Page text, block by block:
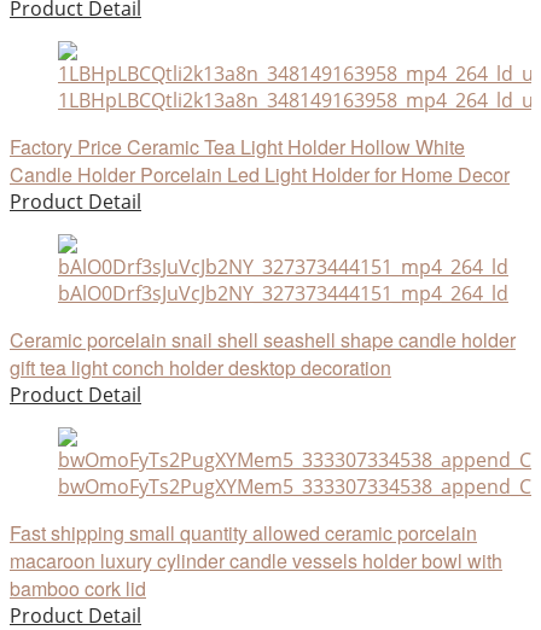
Product Detail
Factory Price Ceramic Tea Light Holder Hollow White
Candle Holder Porcelain Led Light Holder for Home Decor
Product Detail
bAlO0Drf3sJuVcJb2NY_327373444151_mp4_264_ld
Ceramic porcelain snail shell seashell shape candle holder
gift tea light conch holder desktop decoration
Product Detail
Fast shipping small quantity allowed ceramic porcelain
macaroon luxury cylinder candle vessels holder bowl with
bamboo cork lid
Product Detail